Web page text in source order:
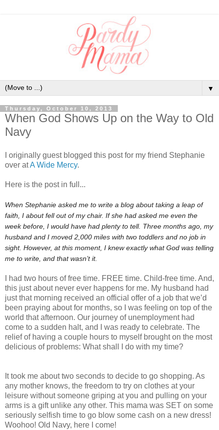
▼
Thursday, October 10, 2013
When God Shows Up on the Way to Old
Navy
I originally guest blogged this post for my friend Stephanie
over atA Wide Mercy.
Here is the post in full...
When Stephanie asked me to write a blog about taking a leap of
faith, I about fell out of my chair. If she had asked me even the
week before, I would have had plenty to tell. Three months ago, my
husband and I moved 2,000 miles with two toddlers and no job in
sight. However, at this moment, I knew exactly what God was telling
me to write, and that wasn’t it.
I had two hours of free time. FREE time. Child-free time. And,
this just about never ever happens for me. My husband had
just that morning received an official offer of a job that we’d
been praying about for months, so I was feeling on top of the
world that afternoon. Our journey of unemployment had
come to a sudden halt, and I was ready to celebrate. The
relief of having a couple hours to myself brought on the most
delicious of problems: What shall I do with my time?
It took me about two seconds to decide to go shopping. As
any mother knows, the freedom to try on clothes at your
leisure without someone griping at you and pulling on your
arms is a gift unlike any other. This mama was SET on some
seriously selfish time to go blow some cash on a new dress!
Woohoo! Old Navy, here I come!